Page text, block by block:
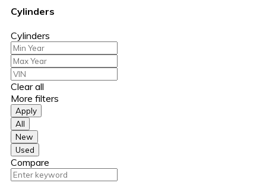
Cylinders
Cylinders
Clear all
More filters
Apply
All
New
Used
Compare